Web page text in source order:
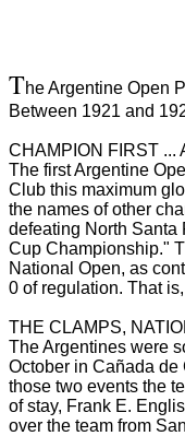
The Argentine Open
Between 1921 and
CHAMPION FIRST ...
The first Argentine
Club this maximum
the names of other
defeating North Santa
Cup Championship."
National Open, as
0 of regulation. That
THE CLAMPS,
The Argentines were
October in Cañada de
those two events the
of stay, Frank E.
over the team from